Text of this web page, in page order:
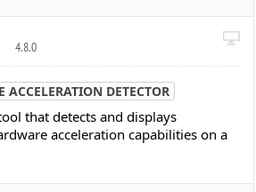
4.8.0
ACCELERATION DETECTOR
that detects and displays
acceleration capabilities on a